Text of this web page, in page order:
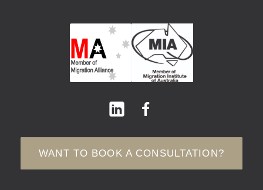
WANT TO BOOK A CONSULTATION?